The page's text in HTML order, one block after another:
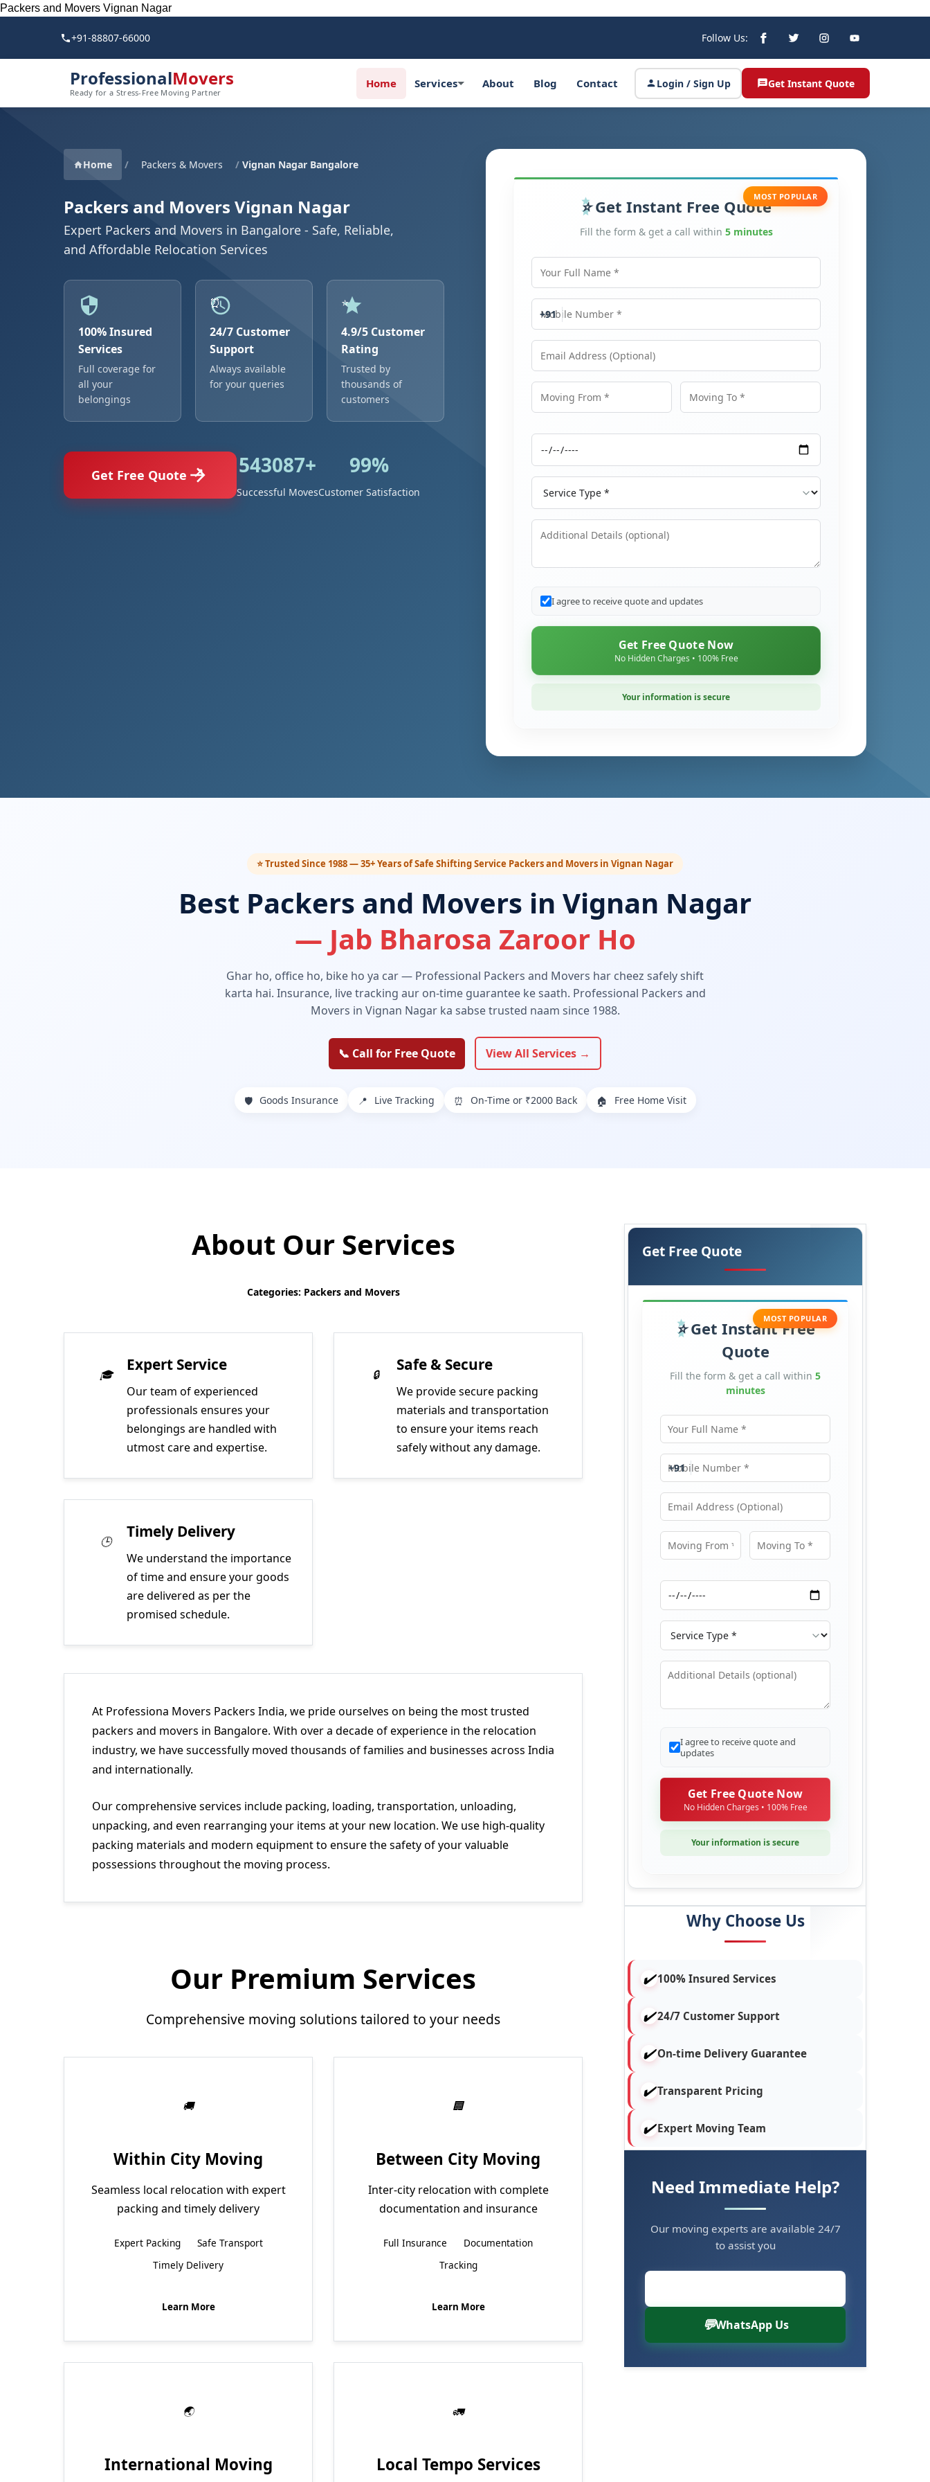
Packers and Movers Vignan Nagar
+91-88807-66000 Follow Us:
ProfessionalMovers
Ready for a Stress-Free Moving Partner
Home Services About Blog Contact Login / Sign Up Get Instant Quote
Home / Packers & Movers / Vignan Nagar Bangalore
Packers and Movers Vignan Nagar
Expert Packers and Movers in Bangalore - Safe, Reliable,
and Affordable Relocation Services
100% Insured
Services
Full coverage for
all your
belongings
24/7 Customer
Support
Always available
for your queries
4.9/5 Customer
Rating
Trusted by
thousands of
customers
Get Free Quote 543087+
Successful Moves
99%
Customer Satisfaction
MOST POPULAR
Get Instant Free Quote
Fill the form & get a call within 5 minutes
Mobile Number
+91
Service Type
I agree to receive quote and updates
Get Free Quote Now
No Hidden Charges • 100% Free
Your information is secure
⭐ Trusted Since 1988 — 35+ Years of Safe Shifting Service Packers and Movers in Vignan Nagar
Best Packers and Movers in Vignan Nagar
— Jab Bharosa Zaroor Ho
Ghar ho, office ho, bike ho ya car — Professional Packers and Movers har cheez safely shift
karta hai. Insurance, live tracking aur on-time guarantee ke saath. Professional Packers and
Movers in Vignan Nagar ka sabse trusted naam since 1988.
📞 Call for Free Quote View All Services →
🛡️ Goods Insurance 📍 Live Tracking ⏰ On-Time or ₹2000 Back 🏠 Free Home Visit
About Our Services
Categories: Packers and Movers
Expert Service
Our team of experienced
professionals ensures your
belongings are handled with
utmost care and expertise.
Safe & Secure
We provide secure packing
materials and transportation
to ensure your items reach
safely without any damage.
Timely Delivery
We understand the importance
of time and ensure your goods
are delivered as per the
promised schedule.
At Professiona Movers Packers India, we pride ourselves on being the most trusted
packers and movers in Bangalore. With over a decade of experience in the relocation
industry, we have successfully moved thousands of families and businesses across India
and internationally.
Our comprehensive services include packing, loading, transportation, unloading,
unpacking, and even rearranging your items at your new location. We use high-quality
packing materials and modern equipment to ensure the safety of your valuable
possessions throughout the moving process.
Our Premium Services
Comprehensive moving solutions tailored to your needs
Within City Moving
Seamless local relocation with expert
packing and timely delivery
Expert Packing
Safe Transport
Timely Delivery
Learn More
Between City Moving
Inter-city relocation with complete
documentation and insurance
Full Insurance
Documentation
Tracking
Learn More
International Moving Local Tempo Services
Get Free Quote
MOST POPULAR
Get Instant Free
Quote
Fill the form & get a call within 5
minutes
Mobile Number
+91
Service Type
I agree to receive quote and
updates
Get Free Quote Now
No Hidden Charges • 100% Free
Your information is secure
Why Choose Us
100% Insured Services
24/7 Customer Support
On-time Delivery Guarantee
Transparent Pricing
Expert Moving Team
Need Immediate Help?
Our moving experts are available 24/7
to assist you
WhatsApp Us